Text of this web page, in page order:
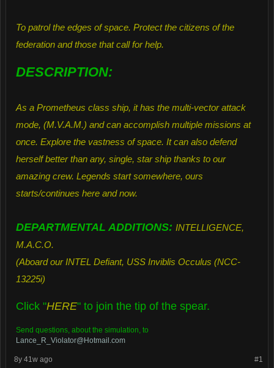
To patrol the edges of space. Protect the citizens of the
federation and those that call for help.
DESCRIPTION:
As a Prometheus class ship, it has the multi-vector attack
mode, (M.V.A.M.) and can accomplish multiple missions at
once. Explore the vastness of space. It can also defend
herself better than any, single, star ship thanks to our
amazing crew. Legends start somewhere, ours
starts/continues here and now.
DEPARTMENTAL ADDITIONS: INTELLIGENCE,
M.A.C.O.
(Aboard our INTEL Defiant, USS Inviblis Occulus (NCC-
13225i)
Click "HERE" to join the tip of the spear.
Send questions, about the simulation, to
Lance_R_Violator@Hotmail.com
#1
8y 41w ago